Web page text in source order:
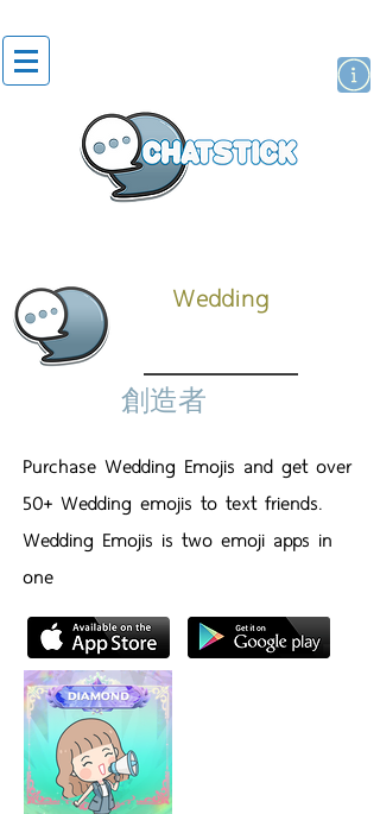
Wedding
創造者
Purchase Wedding Emojis and get over
50+ Wedding emojis to text friends.
Wedding Emojis is two emoji apps in
one